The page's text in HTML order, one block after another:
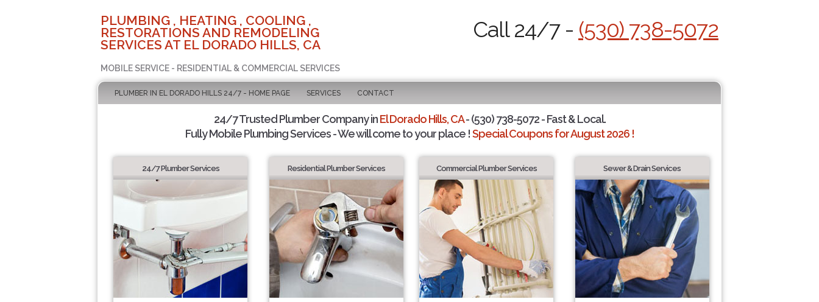
PLUMBING , HEATING , COOLING ,
RESTORATIONS AND REMODELING
SERVICES AT EL DORADO HILLS, CA
MOBILE SERVICE - RESIDENTIAL & COMMERCIAL SERVICES
Call 24/7 - (530) 738-5072
PLUMBER IN EL DORADO HILLS 24/7 - HOME PAGE SERVICES CONTACT
24/7 Trusted Plumber Company inEl Dorado Hills, CA- (530) 738-5072 - Fast & Local.
Fully Mobile Plumbing Services - We will come to your place !Special Coupons for August 2026 !
24/7 Plumber Services Residential Plumber Services Commercial Plumber Services Sewer & Drain Services